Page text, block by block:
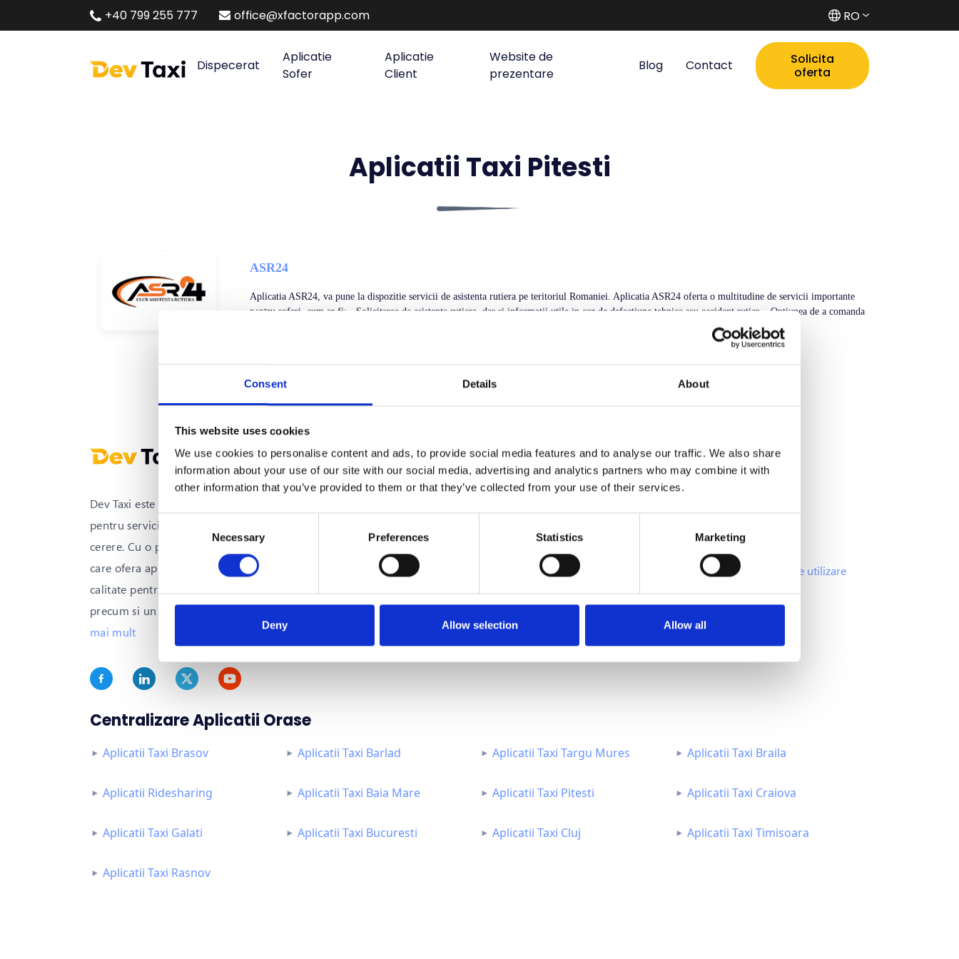
Consent Details About
This website uses cookies
We use cookies to personalise content and ads, to provide social media features and to analyse our traffic. We also share
information about your use of our site with our social media, advertising and analytics partners who may combine it with
other information that you’ve provided to them or that they’ve collected from your use of their services.
Consent
Necessary Preferences Statistics Marketing
Deny Allow selection Allow all
+40 799 255 777 office@xfactorapp.com RO
Dispecerat
Aplicatie
Sofer
Aplicatie
Client
Website de
prezentare
Blog Contact
Solicita
oferta
Aplicatii Taxi Pitesti
ASR24
Aplicatia ASR24, va pune la dispozitie servicii de asistenta rutiera pe teritoriul Romaniei. Aplicatia ASR24 oferta o multitudine de servicii importante
pentru soferi, cum ar fi: - Solicitarea de asistenta rutiera, dar si informatii utile in caz de defectiune tehnica sau accident rutier. - Optiunea de a comanda
Dev Taxi este solutia all-in-one
pentru serviciile de transport la
cerere. Cu o platforma integrata
care ofera aplicatii mobile de inalta
calitate pentru clienti si soferi,
precum si un sistem avansat
mai mult
Contact
office@xfactorapp.com
Tudor Arghezi nr. 8-10, Cladirea
Unimed, Etaj P,1, Sector 2
Info
Termenii si Conditiile de utilizare
Centralizare Aplicatii Orase
Aplicatii Taxi Brasov Aplicatii Taxi Barlad Aplicatii Taxi Targu Mures Aplicatii Taxi Braila
Aplicatii Ridesharing Aplicatii Taxi Baia Mare Aplicatii Taxi Pitesti Aplicatii Taxi Craiova
Aplicatii Taxi Galati Aplicatii Taxi Bucuresti Aplicatii Taxi Cluj Aplicatii Taxi Timisoara
Aplicatii Taxi Rasnov